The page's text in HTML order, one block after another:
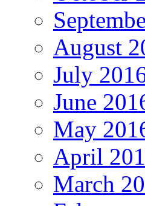
August
July
June
May
April
March